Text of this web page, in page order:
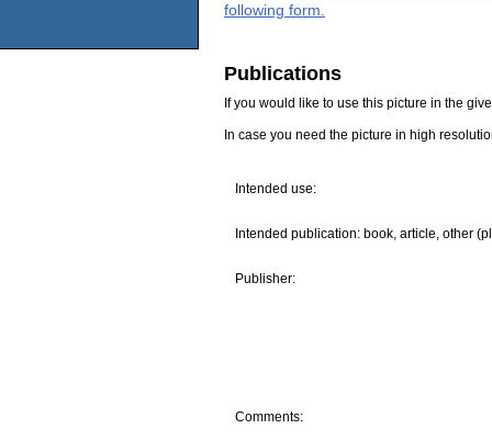
following form.
Publications
If you would like to use this picture in the
In case you need the picture in high
Intended use:
Intended publication: book, article, other
Publisher:
Comments: